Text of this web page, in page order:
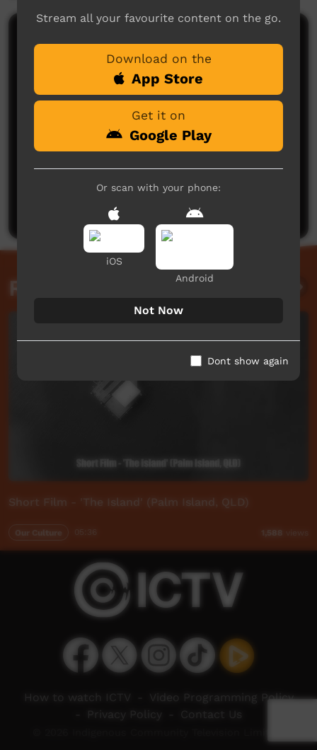
No comments here yet
Be the first to share what you think.
Post a comment
Related videos
Short Film - 'The Island' (Palm Island, QLD)
Our Culture 1,588 views
Stream all your favourite content on the go.
Download on the
App Store
Get it on
Google Play
Or scan with your phone:
iOS
Android
Not Now
Dont show again
How to watch ICTV
Video Programming Policy
Privacy Policy Contact Us